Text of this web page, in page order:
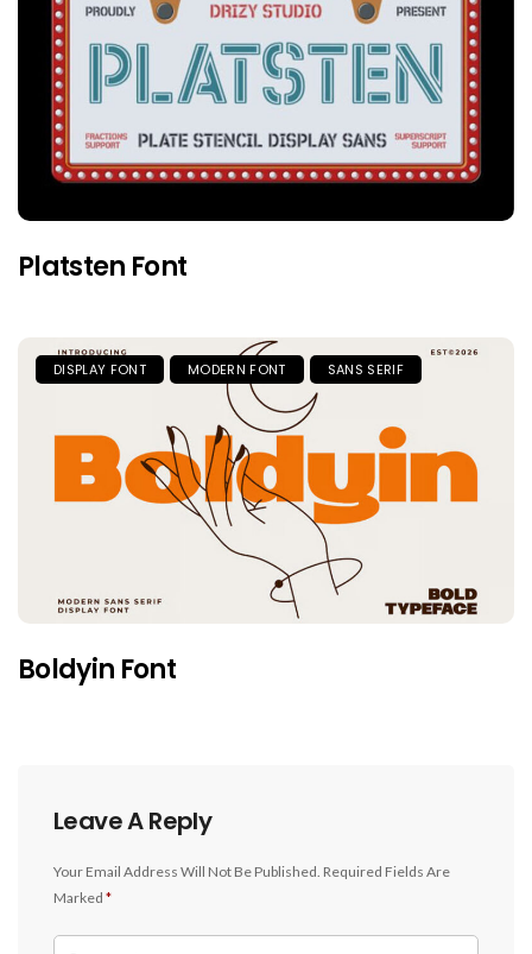
Platsten Font
DISPLAY FONT MODERN FONT SANS SERIF
Boldyin Font
Leave A Reply
Your Email Address Will Not Be Published. Required Fields Are
Marked *